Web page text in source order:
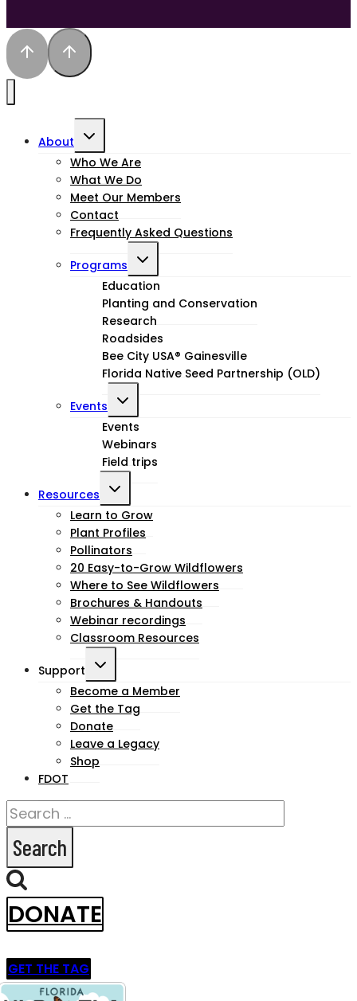
About
Toggle
child
menu
Who We Are
What We Do
Meet Our Members
Contact
Frequently Asked Questions
Programs
Toggle
child
menu
Education
Planting and Conservation
Research
Roadsides
Bee City USA® Gainesville
Florida Native Seed Partnership (OLD)
Events
Toggle
child
menu
Events
Webinars
Field trips
Resources
Toggle
child
menu
Learn to Grow
Plant Profiles
Pollinators
20 Easy-to-Grow Wildflowers
Where to See Wildflowers
Brochures & Handouts
Webinar recordings
Classroom Resources
Support
Toggle
child
menu
Become a Member
Get the Tag
Donate
Leave a Legacy
Shop
FDOT
Search
for:
DONATE
GET THE TAG